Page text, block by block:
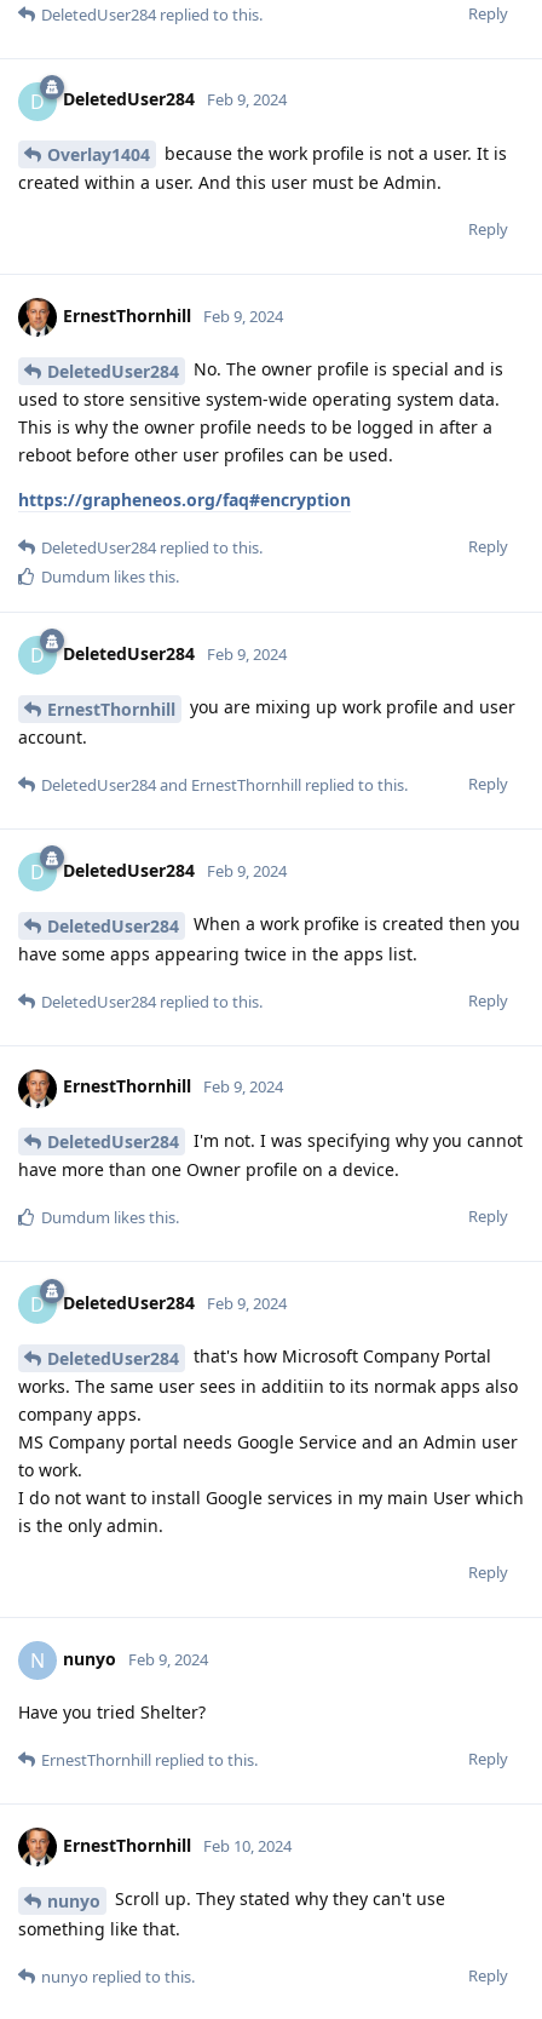
Reply
DeletedUser284replied to this.
D DeletedUser284 Feb 9, 2024
Overlay1404
because the work profile is not a user. It is
created within a user. And this user must be Admin.
Reply
ErnestThornhill Feb 9, 2024
DeletedUser284
No. The owner profile is special and is
used to store sensitive system-wide operating system data.
This is why the owner profile needs to be logged in after a
reboot before other user profiles can be used.
https://grapheneos.org/faq#encryption
Reply
DeletedUser284replied to this.
Dumdum likes this.
D DeletedUser284 Feb 9, 2024
ErnestThornhill
you are mixing up work profile and user
account.
Reply
DeletedUser284and ErnestThornhill replied to this.
D DeletedUser284 Feb 9, 2024
DeletedUser284
When a work profike is created then you
have some apps appearing twice in the apps list.
Reply
DeletedUser284replied to this.
ErnestThornhill Feb 9, 2024
DeletedUser284
I'm not. I was specifying why you cannot
have more than one Owner profile on a device.
Reply
Dumdum likes this.
D DeletedUser284 Feb 9, 2024
DeletedUser284
that's how Microsoft Company Portal
works. The same user sees in additiin to its normak apps also
company apps.
MS Company portal needs Google Service and an Admin user
to work.
I do not want to install Google services in my main User which
is the only admin.
Reply
N nunyo Feb 9, 2024
Have you tried Shelter?
Reply
ErnestThornhill replied to this.
ErnestThornhill Feb 10, 2024
nunyo
Scroll up. They stated why they can't use
something like that.
Reply
nunyo replied to this.